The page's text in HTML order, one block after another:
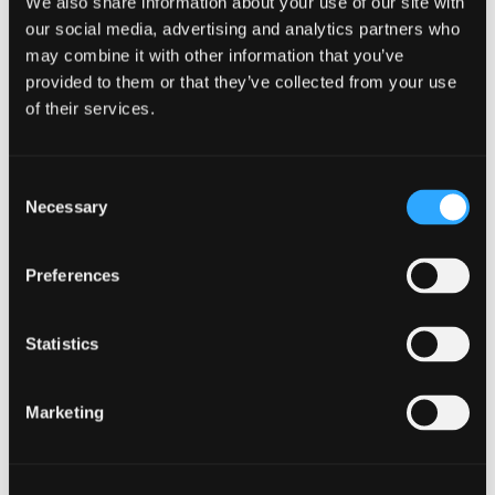
our social media, advertising and analytics partners who
may combine it with other information that you’ve
provided to them or that they’ve collected from your use
of their services.
Selection
Necessary
Preferences
Statistics
Marketing
DETAILS
Date:
6:00 pm - 8:00 pm